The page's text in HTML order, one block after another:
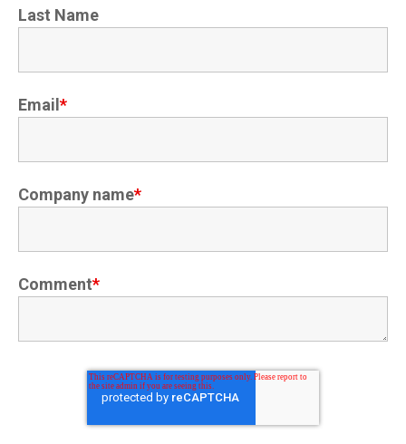
Last Name
Email *
Company name*
Comment*